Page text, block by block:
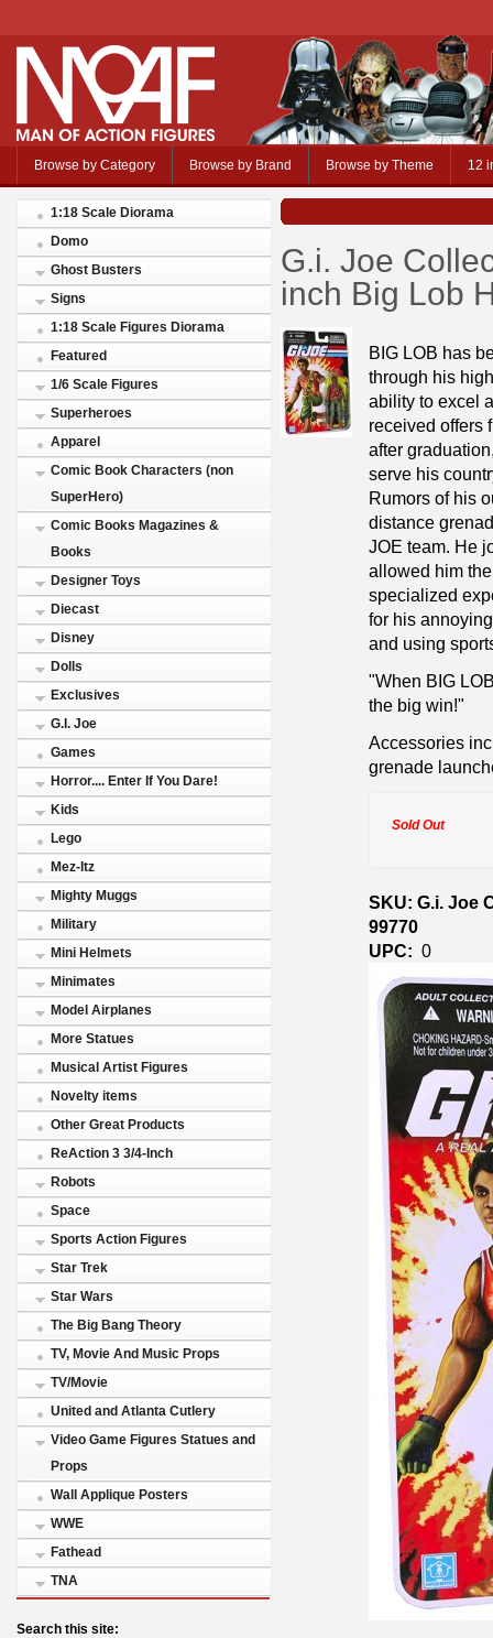
Browse by Category Browse by Brand Browse by Theme 12
1:18 Scale Diorama
Domo
Ghost Busters
Signs
1:18 Scale Figures Diorama
Featured
1/6 Scale Figures
Superheroes
Apparel
Comic Book Characters (non
SuperHero)
Comic Books Magazines &
Books
Designer Toys
Diecast
Disney
Dolls
Exclusives
G.I. Joe
Games
Horror.... Enter If You Dare!
Kids
Lego
Mez-Itz
Mighty Muggs
Military
Mini Helmets
Minimates
Model Airplanes
More Statues
Musical Artist Figures
Novelty items
Other Great Products
ReAction 3 3/4-Inch
Robots
Space
Sports Action Figures
Star Trek
Star Wars
The Big Bang Theory
TV, Movie And Music Props
TV/Movie
United and Atlanta Cutlery
Video Game Figures Statues and
Props
Wall Applique Posters
WWE
Fathead
TNA
Search this site:
G.i. Joe
inch Big Lob
BIG LOB has
through his
ability to excel
received offers
after
serve his
Rumors of his
distance
JOE team. He
allowed him
specialized
for his
and using
"When BIG
the big win!"
Accessories
grenade
Sold Out
SKU: G.i. Joe
99770
UPC: 0